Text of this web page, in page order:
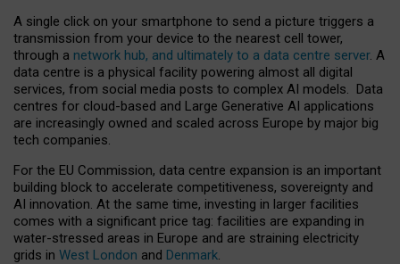
A single click on your smartphone to send a picture triggers a
transmission from your device to the nearest cell tower,
through a network hub, and ultimately to a data centre server. A
data centre is a physical facility powering almost all digital
services, from social media posts to complex AI models. Data
centres for cloud-based and Large Generative AI applications
are increasingly owned and scaled across Europe by major big
tech companies.
For the EU Commission, data centre expansion is an important
building block to accelerate competitiveness, sovereignty and
AI innovation. At the same time, investing in larger facilities
comes with a significant price tag: facilities are expanding in
water-stressed areas in Europe and are straining electricity
grids in West London and Denmark.